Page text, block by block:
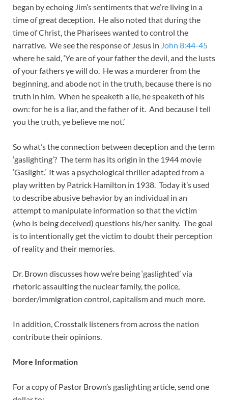
began by echoing Jim’s sentiments that we’re living in a
time of great deception. He also noted that during the
time of Christ, the Pharisees wanted to control the
narrative. We see the response of Jesus in John 8:44-45
where he said, ‘Ye are of your father the devil, and the lusts
of your fathers ye will do. He was a murderer from the
beginning, and abode not in the truth, because there is no
truth in him. When he speaketh a lie, he speaketh of his
own: for he is a liar, and the father of it. And because I tell
you the truth, ye believe me not.’
So what’s the connection between deception and the term
‘gaslighting’? The term has its origin in the 1944 movie
‘Gaslight.’ It was a psychological thriller adapted from a
play written by Patrick Hamilton in 1938. Today it’s used
to describe abusive behavior by an individual in an
attempt to manipulate information so that the victim
(who is being deceived) questions his/her sanity. The goal
is to intentionally get the victim to doubt their perception
of reality and their memories.
Dr. Brown discusses how we’re being ‘gaslighted’ via
rhetoric assaulting the nuclear family, the police,
border/immigration control, capitalism and much more.
In addition, Crosstalk listeners from across the nation
contribute their opinions.
More Information
For a copy of Pastor Brown’s gaslighting article, send one